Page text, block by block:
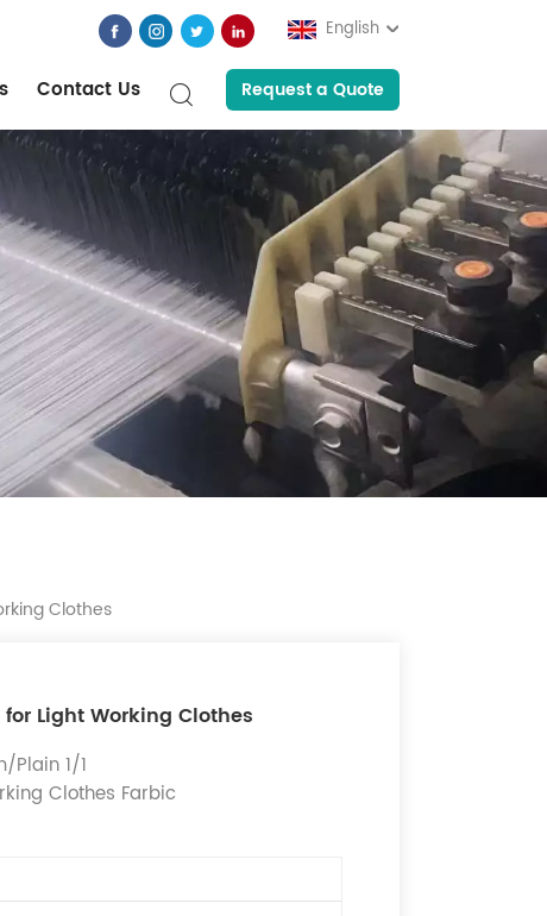
English
Contact Us Request a Quote
Clothes
Light Working Clothes
Plain 1/1
Clothes Farbic